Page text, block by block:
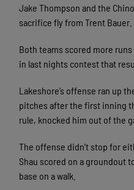
Jake Thompson and the
sacrifice fly from Trent Bauer.
Both teams scored more
in last nights contest that
Lakeshore’s offense ran up
pitches after the first inning
rule, knocked him out of the
The offense didn’t stop for
Shau scored on a groundout
base on a walk.